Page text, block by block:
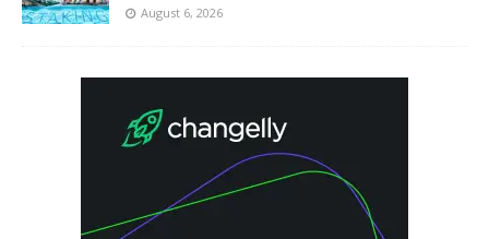
August 6, 2026